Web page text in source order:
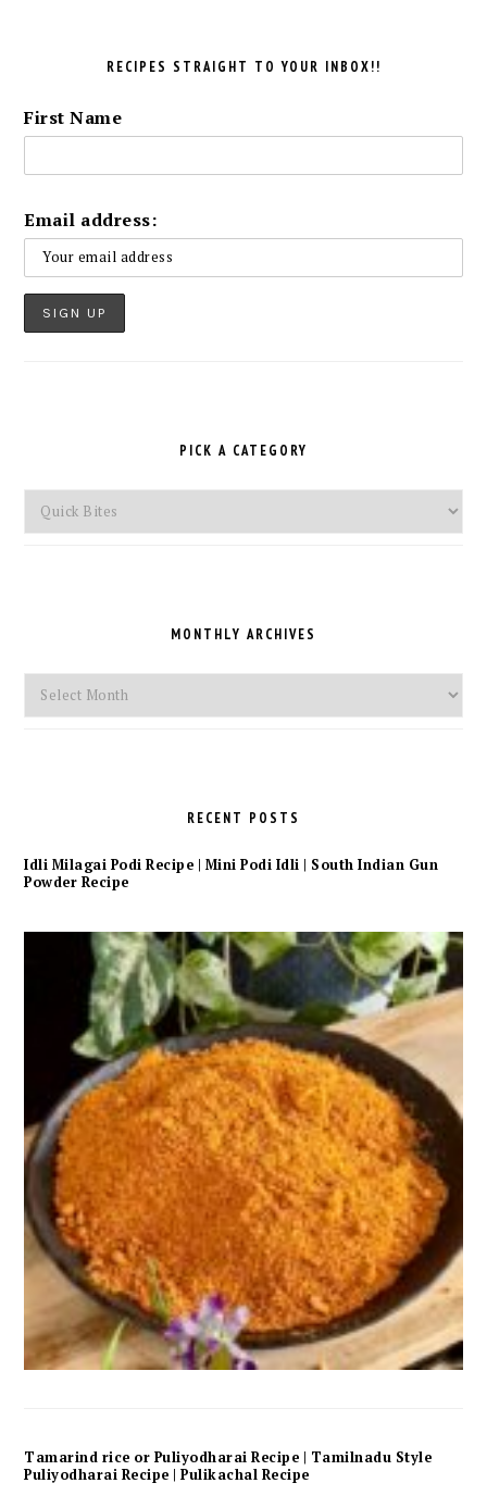
RECIPES STRAIGHT TO YOUR INBOX!!
First Name
Email address:
PICK A CATEGORY
Pick
a
MONTHLY ARCHIVES
Monthly
Archives
RECENT POSTS
Idli Milagai Podi Recipe | Mini Podi Idli | South Indian Gun
Powder Recipe
Tamarind rice or Puliyodharai Recipe | Tamilnadu Style
Puliyodharai Recipe | Pulikachal Recipe